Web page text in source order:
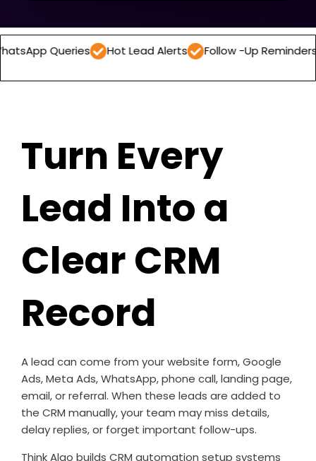
Hot Lead Alerts Follow -Up Reminders Daily
Turn Every
Lead Into a
Clear CRM
Record
A lead can come from your website form, Google
Ads, Meta Ads, WhatsApp, phone call, landing page,
email, or referral. When these leads are added to
the CRM manually, your team may miss details,
delay replies, or forget important follow-ups.
Think Algo builds CRM automation setup systems